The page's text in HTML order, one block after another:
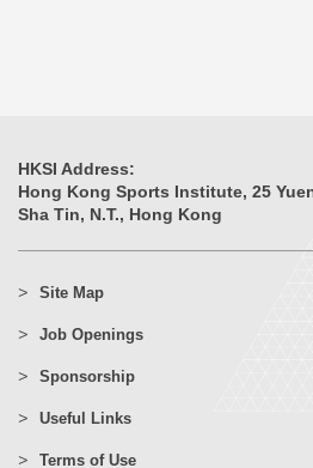
HKSI Address:
Hong Kong Sports Institute, 25
Sha Tin, N.T., Hong Kong
Site Map
Job Openings
Sponsorship
Useful Links
Terms of Use